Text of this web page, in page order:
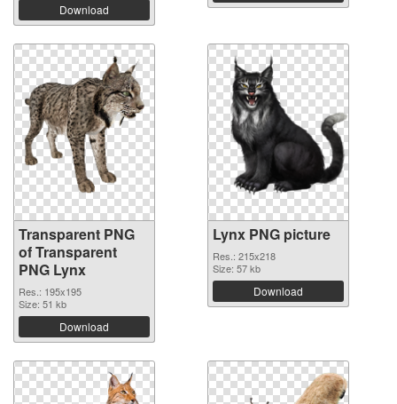
Download
Transparent PNG
of Transparent
PNG Lynx
Res.: 195x195
Size: 51 kb
Download
Lynx PNG picture
Res.: 215x218
Size: 57 kb
Download